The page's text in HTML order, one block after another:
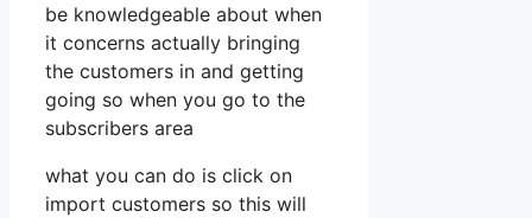
be knowledgeable about when
it concerns actually bringing
the customers in and getting
going so when you go to the
subscribers area
what you can do is click on
import customers so this will